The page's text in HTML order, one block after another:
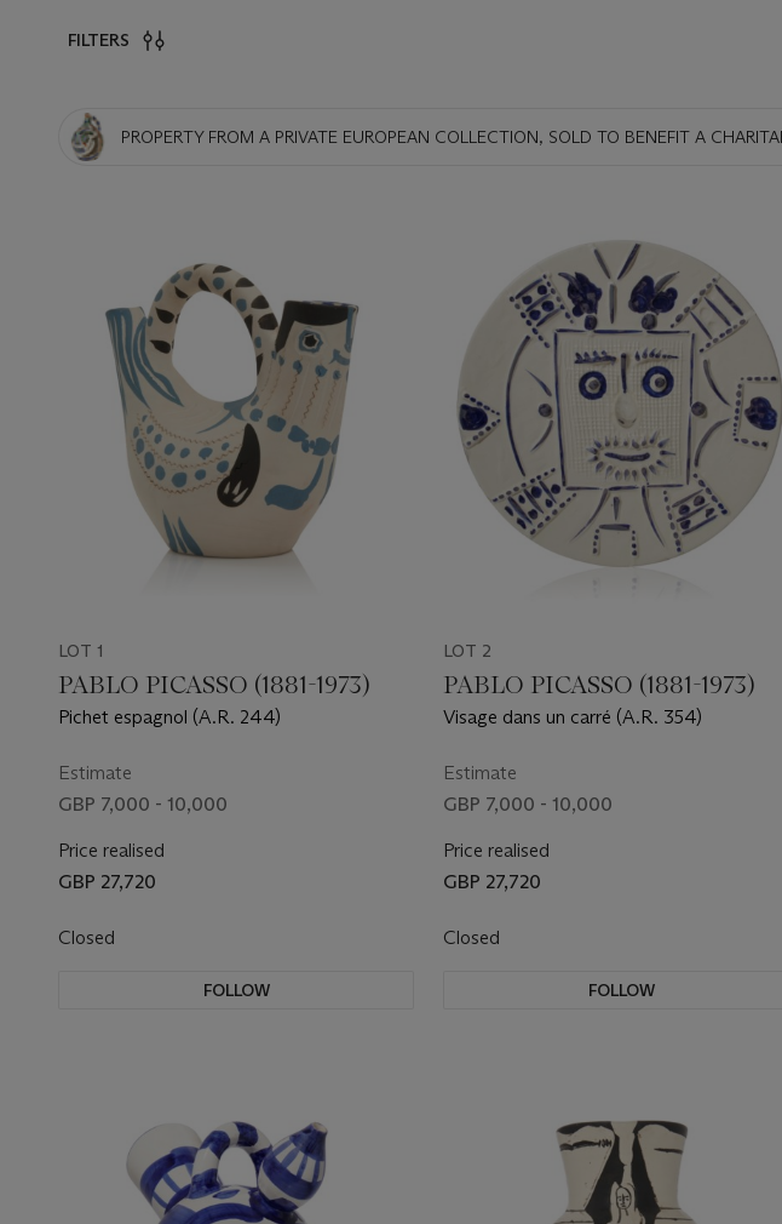
FILTERS
PROPERTY FROM A PRIVATE EUROPEAN COLLECTION, SOLD TO BENEFIT A
LOT 1
PABLO PICASSO (1881-1973)
Pichet espagnol (A.R. 244)
Estimate
GBP 7,000 - 10,000
Price realised
GBP 27,720
Closed
FOLLOW
LOT 2
PABLO PICASSO (1881-1973)
Visage dans un carré (A.R. 354)
Estimate
GBP 7,000 - 10,000
Price realised
GBP 27,720
Closed
FOLLOW